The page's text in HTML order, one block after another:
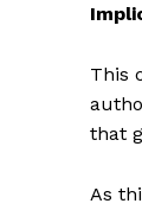
This
that
As